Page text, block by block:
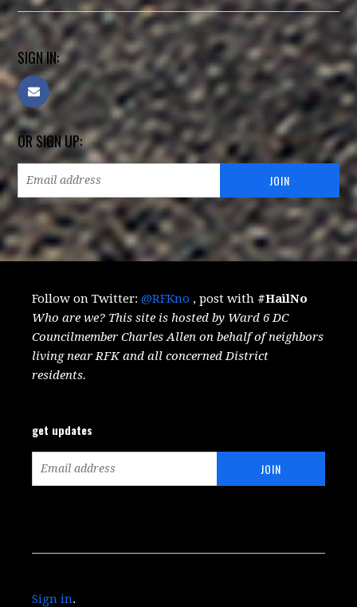
SIGN IN:
OR SIGN UP:
Follow on Twitter:@RFKno , post with #HailNo
Who are we? This site is hosted by Ward 6 DC
Councilmember Charles Allen on behalf of neighbors
living near RFK and all concerned District
residents.
get updates
Sign in.